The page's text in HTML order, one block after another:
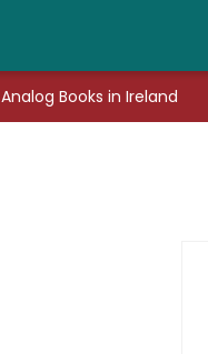
Analog Books in Ireland